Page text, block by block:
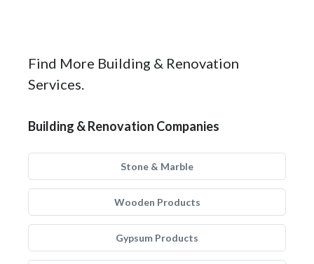
Find More Building & Renovation
Services.
Building & Renovation Companies
Stone & Marble
Wooden Products
Gypsum Products